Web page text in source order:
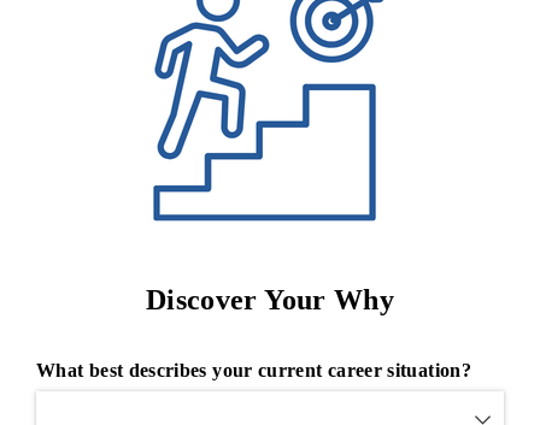
Discover Your Why
What best describes your current career situation?